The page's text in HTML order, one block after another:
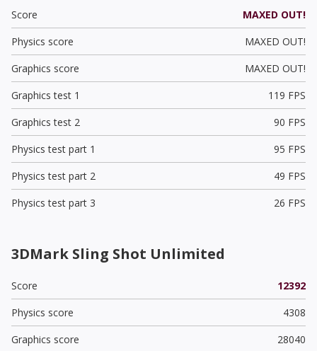
Score
MAXED OUT!
Physics score
MAXED OUT!
Graphics score
MAXED OUT!
Graphics test 1
119 FPS
Graphics test 2
90 FPS
Physics test part 1
95 FPS
Physics test part 2
49 FPS
Physics test part 3
26 FPS
3DMark Sling Shot Unlimited
Score
12392
Physics score
4308
Graphics score
28040